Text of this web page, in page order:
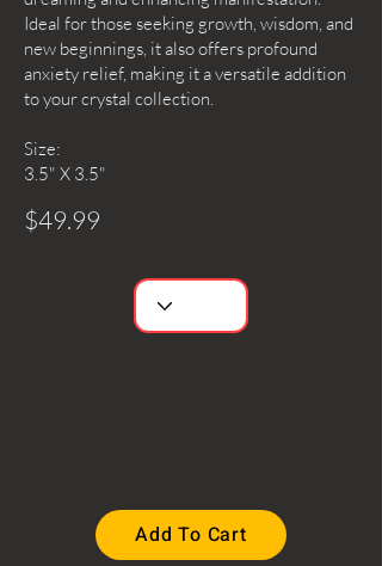
Ideal for those seeking growth, wisdom, and
new beginnings, it also offers profound
anxiety relief, making it a versatile addition
to your crystal collection.
Size:
3.5" X 3.5"
$49.99
Add To Cart